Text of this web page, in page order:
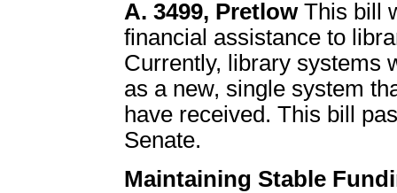
A. 3499, PretlowThis bill
financial assistance to
Currently, library systems
as a new, single system
have received. This bill
Senate.
Maintaining Stable